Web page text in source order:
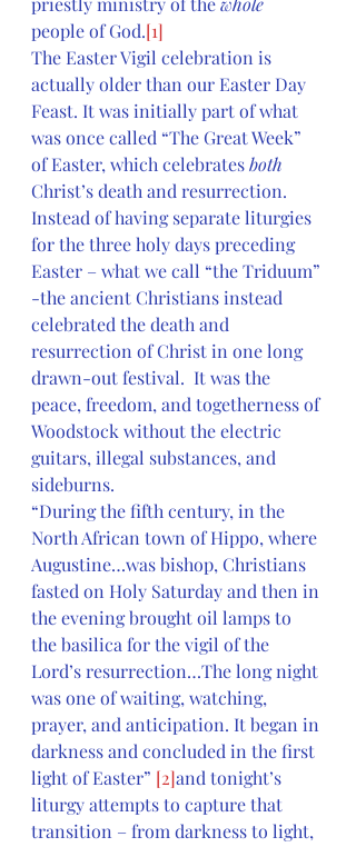
people of God.[1]
The Easter Vigil celebration is
actually older than our Easter Day
Feast. It was initially part of what
was once called “The Great Week”
of Easter, which celebrates both
Christ’s death and resurrection.
Instead of having separate liturgies
for the three holy days preceding
Easter – what we call “the Triduum”
-the ancient Christians instead
celebrated the death and
resurrection of Christ in one long
drawn-out festival.  It was the
peace, freedom, and togetherness of
Woodstock without the electric
guitars, illegal substances, and
sideburns.
“During the fifth century, in the
North African town of Hippo, where
Augustine…was bishop, Christians
fasted on Holy Saturday and then in
the evening brought oil lamps to
the basilica for the vigil of the
Lord’s resurrection…The long night
was one of waiting, watching,
prayer, and anticipation. It began in
darkness and concluded in the first
light of Easter” [2]and tonight’s
liturgy attempts to capture that
transition – from darkness to light,